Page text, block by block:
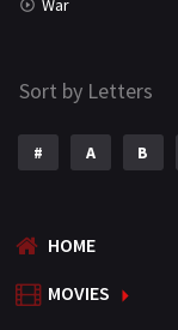
War
Sort by Letters
# A B
HOME
MOVIES